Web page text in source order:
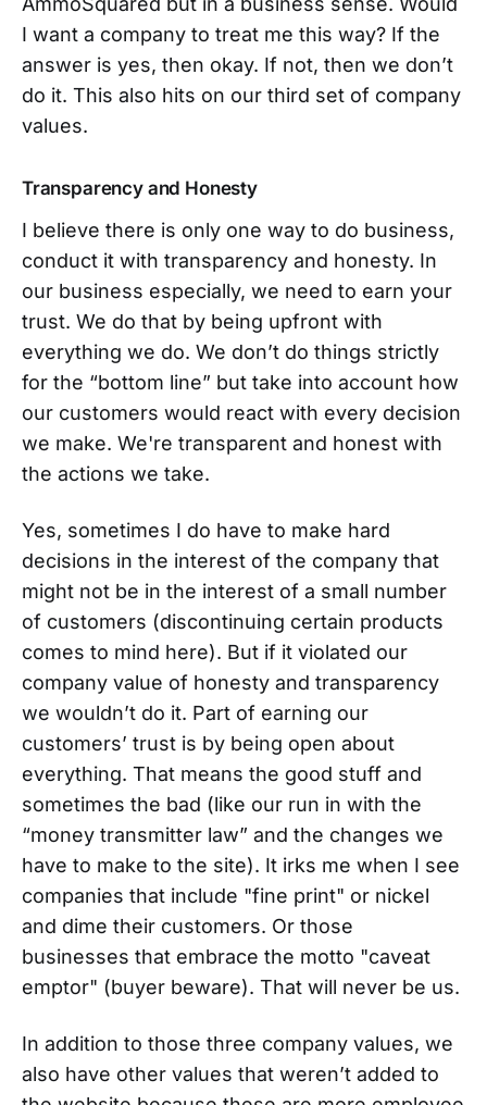
I want a company to treat me this way? If the
answer is yes, then okay. If not, then we don’t
do it. This also hits on our third set of company
values.
Transparency and Honesty
I believe there is only one way to do business,
conduct it with transparency and honesty. In
our business especially, we need to earn your
trust. We do that by being upfront with
everything we do. We don’t do things strictly
for the “bottom line” but take into account how
our customers would react with every decision
we make. We're transparent and honest with
the actions we take.
Yes, sometimes I do have to make hard
decisions in the interest of the company that
might not be in the interest of a small number
of customers (discontinuing certain products
comes to mind here). But if it violated our
company value of honesty and transparency
we wouldn’t do it. Part of earning our
customers’ trust is by being open about
everything. That means the good stuff and
sometimes the bad (like our run in with the
“money transmitter law” and the changes we
have to make to the site). It irks me when I see
companies that include "fine print" or nickel
and dime their customers. Or those
businesses that embrace the motto "caveat
emptor" (buyer beware). That will never be us.
In addition to those three company values, we
also have other values that weren’t added to